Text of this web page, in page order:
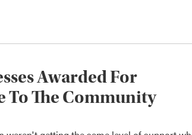
Awarded For
To The Community